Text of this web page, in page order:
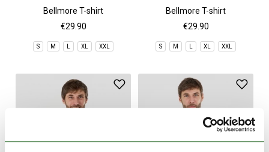
Bellmore T-shirt
€29.90
S M L XL XXL
Bellmore T-shirt
€29.90
S M L XL XXL